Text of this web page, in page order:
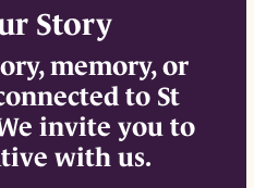
Story
memory, or
to St
invite you to
with us.